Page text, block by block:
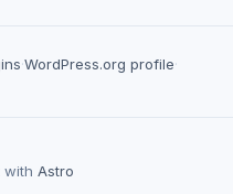
·WordPress.org profile·
with Astro